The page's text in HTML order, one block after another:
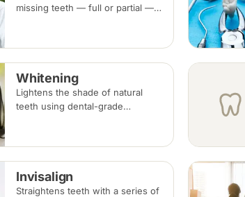
missing teeth — full or partial —
several appointments, with
adjustments as you adapt.
Whitening
Lightens the shade of natural
teeth using dental-grade
Results vary with the cause of
discolouration.
Invisalign
Straightens teeth with a series of